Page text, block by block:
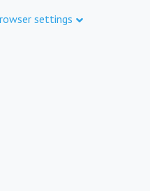
settings